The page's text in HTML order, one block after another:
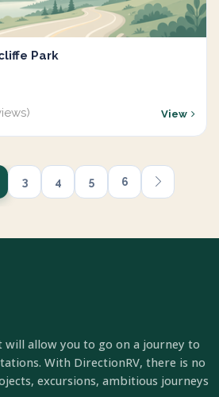
Park
View
3 4 5 6
will allow you to go on a journey to
With DirectionRV, there is no
excursions, ambitious journeys